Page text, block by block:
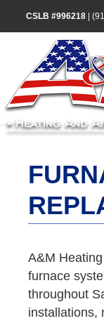
CSLB #996218|
A&M
furnace
throughout
installations,